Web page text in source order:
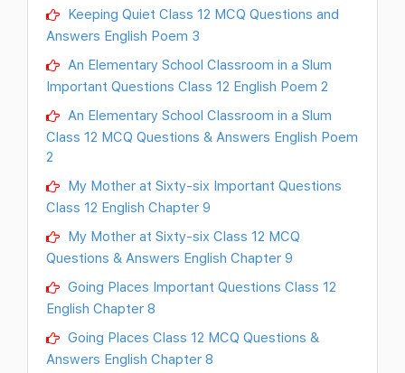
Keeping Quiet Class 12 MCQ Questions and
Answers English Poem 3
An Elementary School Classroom in a Slum
Important Questions Class 12 English Poem 2
An Elementary School Classroom in a Slum
Class 12 MCQ Questions & Answers English Poem
2
My Mother at Sixty-six Important Questions
Class 12 English Chapter 9
My Mother at Sixty-six Class 12 MCQ
Questions & Answers English Chapter 9
Going Places Important Questions Class 12
English Chapter 8
Going Places Class 12 MCQ Questions &
Answers English Chapter 8